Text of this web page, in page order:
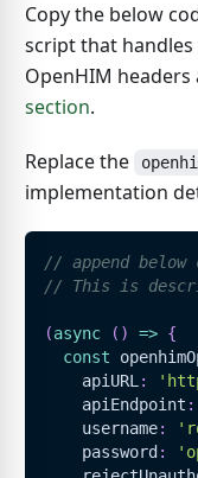
Copy the below
script that
OpenHIM
section.
Replace the
implementation
// append
// This is
(async ( ) => {
const
    apiURL
:
    apiEndpoint
:
    username
:
    password
: